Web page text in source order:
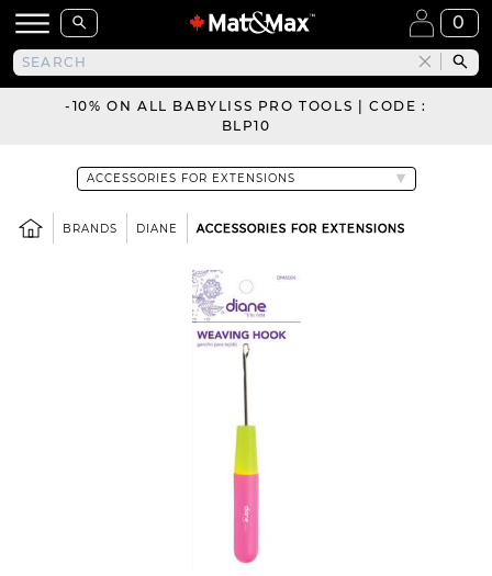
0
-10% ON ALL BABYLISS PRO TOOLS | CODE :
BLP10
BRANDS DIANE ACCESSORIES FOR EXTENSIONS